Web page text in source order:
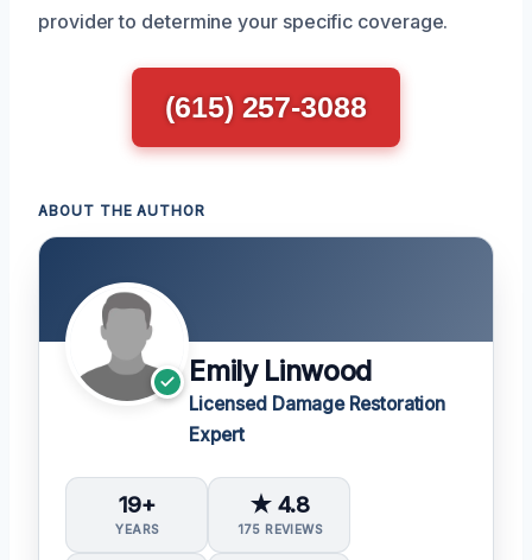
provider to determine your specific coverage.
(615) 257-3088
ABOUT THE AUTHOR
Emily Linwood
Licensed Damage Restoration
Expert
19+
YEARS
★ 4.8
175 REVIEWS